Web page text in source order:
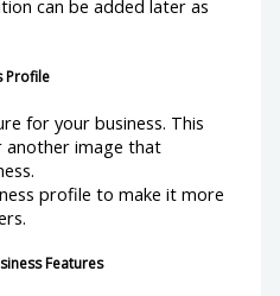
can be added later as
Profile
for your business. This
another image that
profile to make it more
Features